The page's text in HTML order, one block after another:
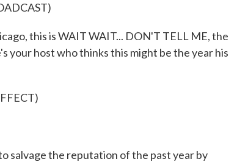
this is WAIT WAIT... DON'T TELL ME, the
your host who thinks this might be the year his
salvage the reputation of the past year by